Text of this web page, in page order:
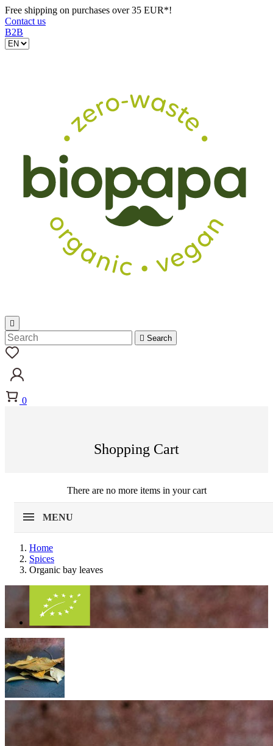
Free shipping on purchases over 35 EUR*!
Contact us
B2B

 Search
0
Shopping Cart
There are no more items in your cart
MENU
Home
Spices
Organic bay leaves